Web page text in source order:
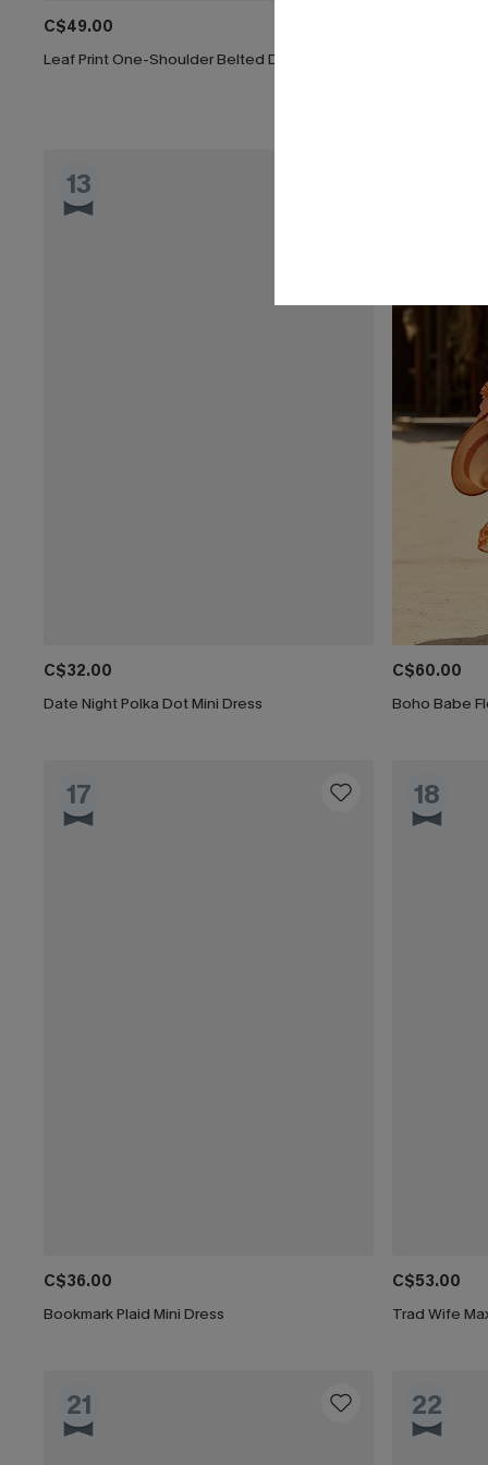
C$49.00
Leaf Print One-Shoulder Belted Dress
13
C$32.00
Date Night Polka Dot Mini Dress
C$60.00
Boho Babe
17
C$36.00
Bookmark Plaid Mini Dress
18
C$53.00
Trad Wife
21 22